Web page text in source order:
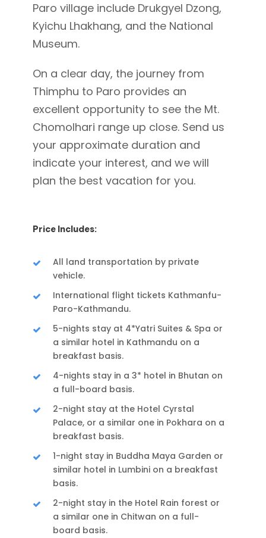
Paro village include Drukgyel Dzong,
Kyichu Lhakhang, and the National
Museum.
On a clear day, the journey from
Thimphu to Paro provides an
excellent opportunity to see the Mt.
Chomolhari range up close. Send us
your approximate duration and
indicate your interest, and we will
plan the best vacation for you.
Price Includes:
All land transportation by private
vehicle.
International flight tickets Kathmanfu-
Paro-Kathmandu.
5-nights stay at 4*Yatri Suites & Spa or
a similar hotel in Kathmandu on a
breakfast basis.
4-nights stay in a 3* hotel in Bhutan on
a full-board basis.
2-night stay at the Hotel Cyrstal
Palace, or a similar one in Pokhara on a
breakfast basis.
1-night stay in Buddha Maya Garden or
similar hotel in Lumbini on a breakfast
basis.
2-night stay in the Hotel Rain forest or
a similar one in Chitwan on a full-
board basis.